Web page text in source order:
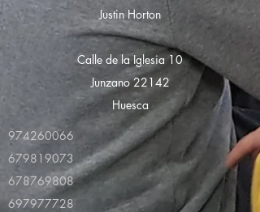
Justin Horton
Calle de la Iglesia 10
Junzano 22142
Huesca
974260066
679819073
678769808
697977728